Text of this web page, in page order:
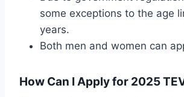
some exceptions to the age
years.
Both men and women can
How Can I Apply for 2025